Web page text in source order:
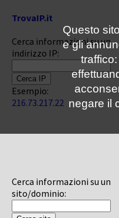
TrovaIP.it
Cerca informazioni su un
indirizzo IP:
Esempio:
216.73.217.22
Cerca informazioni su un
sito/dominio:
Questo
e gli
negare il